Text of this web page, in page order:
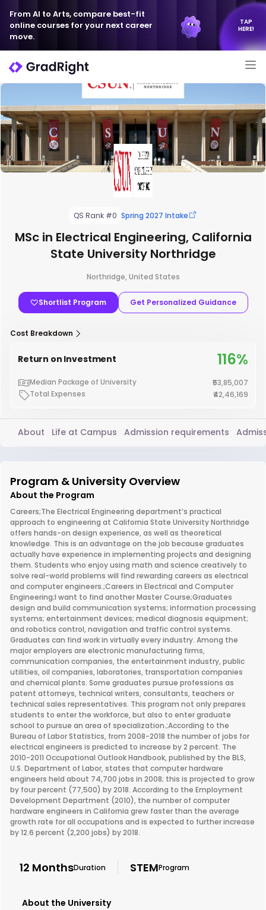
From AI to Arts, compare best-fit
online courses for your next career
move.
TAP
HERE!
QS Rank #0 Spring 2027 Intake
MSc in Electrical Engineering, California
State University Northridge
Northridge, United States
Shortlist Program Get Personalized Guidance
Cost Breakdown
Return on Investment 116%
Median Package of University
₹53,85,007
Total Expenses
₹42,46,169
About Life at Campus Admission requirements
Program & University Overview
About the Program
Careers;The Electrical Engineering department’s practical
approach to engineering at California State University Northridge
offers hands-on design experience, as well as theoretical
knowledge. This is an advantage on the job because graduates
actually have experience in implementing projects and designing
them. Students who enjoy using math and science creatively to
solve real-world problems will find rewarding careers as electrical
and computer engineers.;Careers in Electrical and Computer
Engineering;I want to find another Master Course;Graduates
design and build communication systems; information processing
systems; entertainment devices; medical diagnosis equipment;
and robotics control, navigation and traffic control systems.
Graduates can find work in virtually every industry. Among the
major employers are electronic manufacturing firms,
communication companies, the entertainment industry, public
utilities, oil companies, laboratories, transportation companies
and chemical plants. Some graduates pursue professions as
patent attorneys, technical writers, consultants, teachers or
technical sales representatives. This program not only prepares
students to enter the workforce, but also to enter graduate
school to pursue an area of specialization.;According to the
Bureau of Labor Statistics, from 2008-2018 the number of jobs for
electrical engineers is predicted to increase by 2 percent. The
2010-2011 Occupational Outlook Handbook, published by the BLS,
U.S. Department of Labor, states that computer hardware
engineers held about 74,700 jobs in 2008; this is projected to grow
by four percent (77,500) by 2018. According to the Employment
Development Department (2010), the number of computer
hardware engineers in California grew faster than the average
growth rate for all occupations and is expected to further increase
by 12.6 percent (2,200 jobs) by 2018.
12 MonthsDuration STEMProgram
About the University